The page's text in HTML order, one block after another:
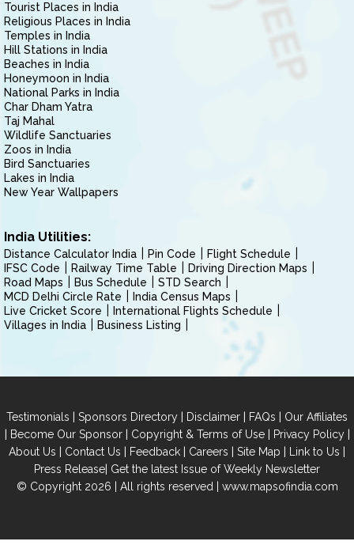
Tourist Places in India
Religious Places in India
Temples in India
Hill Stations in India
Beaches in India
Honeymoon in India
National Parks in India
Char Dham Yatra
Taj Mahal
Wildlife Sanctuaries
Zoos in India
Bird Sanctuaries
Lakes in India
New Year Wallpapers
India Utilities:
Distance Calculator India Pin Code
Flight Schedule
IFSC Code
Railway Time Table
Driving Direction Maps
Road Maps
Bus Schedule
STD Search
MCD Delhi Circle Rate
India Census Maps
Live Cricket Score
International Flights Schedule
Villages in India
Business Listing
Testimonials | Sponsors Directory | Disclaimer | FAQs | Our Affiliates
| Become Our Sponsor| Copyright & Terms of Use| Privacy Policy|
About Us | Contact Us | Feedback | Careers | Site Map | Link to Us |
Press Release| Get the latest Issue of Weekly Newsletter
© Copyright 2026 | All rights reserved | www.mapsofindia.com